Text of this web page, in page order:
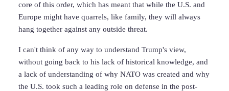
core of this order, which has meant that while the U.S. and
Europe might have quarrels, like family, they will always
hang together against any outside threat.
I can't think of any way to understand Trump's view,
without going back to his lack of historical knowledge, and
a lack of understanding of why NATO was created and why
the U.S. took such a leading role on defense in the post-